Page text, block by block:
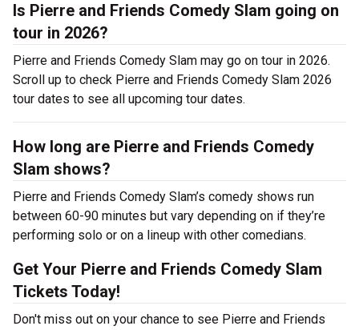
Is Pierre and Friends Comedy Slam going on
tour in 2026?
Pierre and Friends Comedy Slam may go on tour in 2026.
Scroll up to check Pierre and Friends Comedy Slam 2026
tour dates to see all upcoming tour dates.
How long are Pierre and Friends Comedy
Slam shows?
Pierre and Friends Comedy Slam’s comedy shows run
between 60-90 minutes but vary depending on if they’re
performing solo or on a lineup with other comedians.
Get Your Pierre and Friends Comedy Slam
Tickets Today!
Don't miss out on your chance to see Pierre and Friends